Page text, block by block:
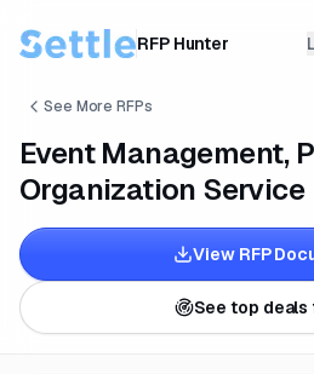
RFP Hunter
See More RFPs
Event Management,
Organization Service
View RFP
See top deals